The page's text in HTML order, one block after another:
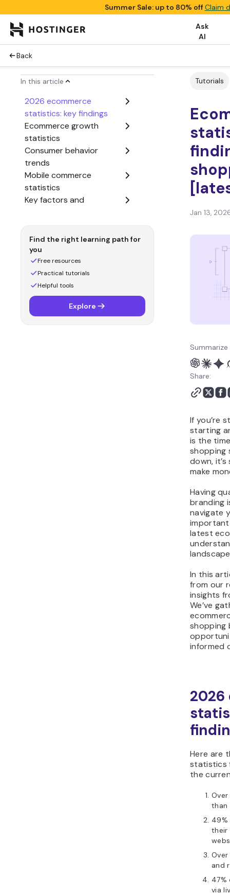
Summer Sale: up to 80% offClaim
Ask
AI
Back
In this article
2026 ecommerce
statistics: key findings
Ecommerce growth
statistics
Consumer behavior
trends
Mobile commerce
statistics
Key factors and
Ecommerce marketing
statistics
Social media statistics
for ecommerce
Sources
Main takeaways
Methodology
Find the right learning path for
you
Free resources
Practical tutorials
Helpful tools
Explore
Tutorials
Jan 13,
Share:
If you’re
starting
is the
shopping
down,
make
Having
branding
navigate
latest
In this
from our
insights
We’ve
shopping
informed
2026
Here are
statistics
the
than
their
and
47%
via